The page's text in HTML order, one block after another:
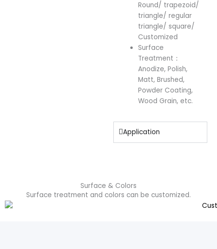
Round/ trapezoid/
triangle/ regular
triangle/ square/
Customized
Surface
Treatment：
Anodize, Polish,
Matt, Brushed,
Powder Coating,
Wood Grain, etc.
Application
Surface & Colors
Surface treatment and colors can be customized.